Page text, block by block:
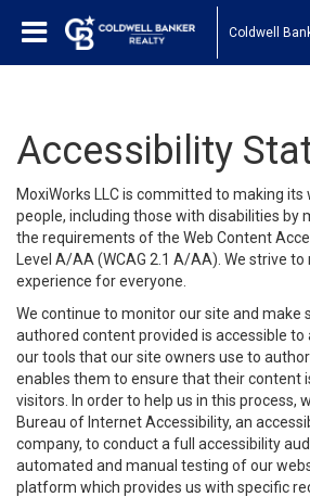
Coldwell
Accessibility
MoxiWorks LLC is committed to making its
people, including those with disabilities by
the requirements of the Web Content
Level A/AA (WCAG 2.1 A/AA). We strive
experience for everyone.
We continue to monitor our site and make
authored content provided is accessible to
our tools that our site owners use to
enables them to ensure that their content
visitors. In order to help us in this process,
Bureau of Internet Accessibility, an
company, to conduct a full accessibility
automated and manual testing of our
platform which provides us with specific